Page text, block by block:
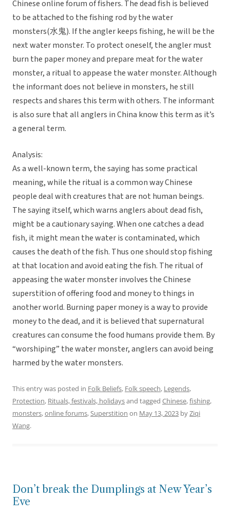
Chinese online forum of fishers. The dead fish is believed
to be attached to the fishing rod by the water
monsters(水鬼). If the angler keeps fishing, he will be the
next water monster. To protect oneself, the angler must
burn the paper money and prepare meat for the water
monster, a ritual to appease the water monster. Although
the informant does not believe in monsters, he still
respects and shares this term with others. The informant
is also sure that all anglers in China know this term as it’s
a general term.
Analysis:
As a well-known term, the saying has some practical
meaning, while the ritual is a common way Chinese
people deal with creatures that are not human beings.
The saying itself, which warns anglers about dead fish,
might be a cautionary saying. When one catches a dead
fish, it might mean the water is contaminated, which
causes the death of the fish. Thus one should stop fishing
at that location and avoid eating the fish. The ritual of
appeasing the water monster involves the Chinese
superstition of offering food and money to things in
another world. Burning paper money is a way to provide
money to the dead, and it is believed that supernatural
creatures can consume the food humans provide them. By
“worshiping” the water monster, anglers can avoid being
harmed by the water monsters.
This entry was posted in Folk Beliefs, Folk speech, Legends,
Protection, Rituals, festivals, holidaysand tagged Chinese,fishing,
monsters,online forums,Superstition on May 13, 2023 byZiqi
Wang.
Don’t break the Dumplings at New Year’s
Eve